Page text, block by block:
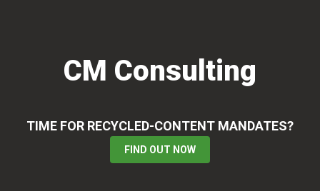
CM Consulting
TIME FOR RECYCLED-CONTENT MANDATES?
FIND OUT NOW